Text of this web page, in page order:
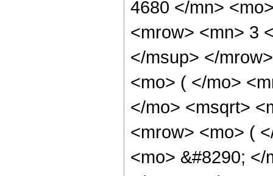
4680 </mn>
<mrow> <mn> 3
</msup> </
<mo> ( </mo>
</mo> <msqrt>
<mrow> <mo> (
<mo> &#8290;